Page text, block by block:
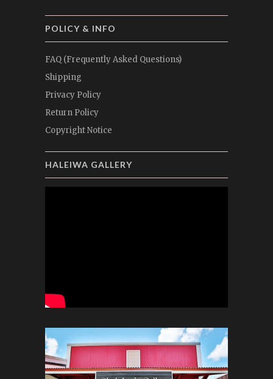
POLICY & INFO
FAQ (Frequently Asked Questions)
Shipping
Privacy Policy
Return Policy
Copyright Notice
HALEIWA GALLERY